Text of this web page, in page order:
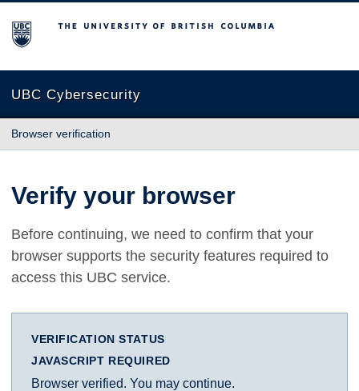
The University of British Columbia
UBC Cybersecurity
Browser verification
Verify your browser
Before continuing, we need to confirm that your
browser supports the security features required to
access this UBC service.
VERIFICATION STATUS
JAVASCRIPT REQUIRED
Browser verified. You may continue.